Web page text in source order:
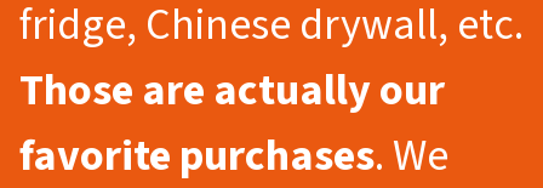
fridge, Chinese drywall, etc.
Those are actually our
favorite purchases. We